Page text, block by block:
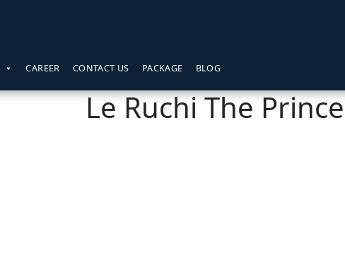
CAREER CONTACT US PACKAGE BLOG
Le Ruchi The Prince